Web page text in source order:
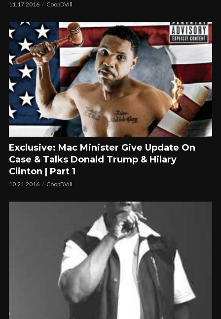
11.17.2016 CoopDVill
Exclusive: Mac Minister Give Update On
Case & Talks Donald Trump & Hilary
Clinton | Part 1
10.21.2016 CoopDVill